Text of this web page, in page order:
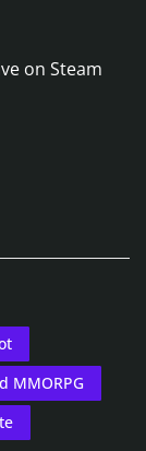
on Steam
MMORPG